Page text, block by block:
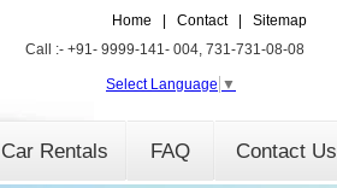
Home Contact
Sitemap
Call :- +91- 9999-141- 004, 731-731-08-08
Select Language ▼
Car Rentals FAQ Contact Us